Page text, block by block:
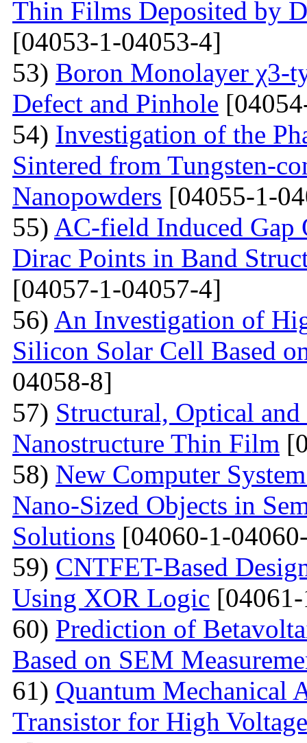
Thin Films Deposited by
[04053-1-04053-4]
53) Boron Monolayer χ3-
Defect and Pinhole
54) Investigation of the
Sintered from Tungsten-
Nanopowders [04055-1-
55) AC-field Induced
Dirac Points in Band
[04057-1-04057-4]
56) An Investigation of
Silicon Solar Cell Based
04058-8]
57) Structural, Optical
Nanostructure Thin Film
58) New Computer
Nano-Sized Objects in
Solutions [04060-1-
59) CNTFET-Based
Using XOR Logic
60) Prediction of
Based on SEM
61) Quantum Mechanical
Transistor for High